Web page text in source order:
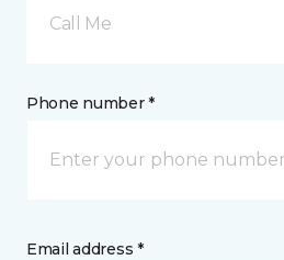
Call Me
Phone number *
Email address *